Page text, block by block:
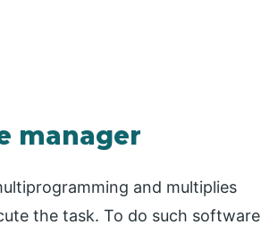
manager
and multiplies
the task. To do such software